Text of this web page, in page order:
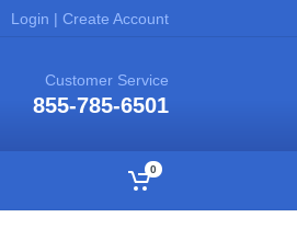
Login | Create Account
Customer Service
855-785-6501
0